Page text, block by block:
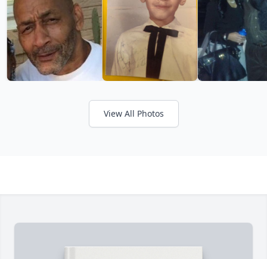
View All Photos